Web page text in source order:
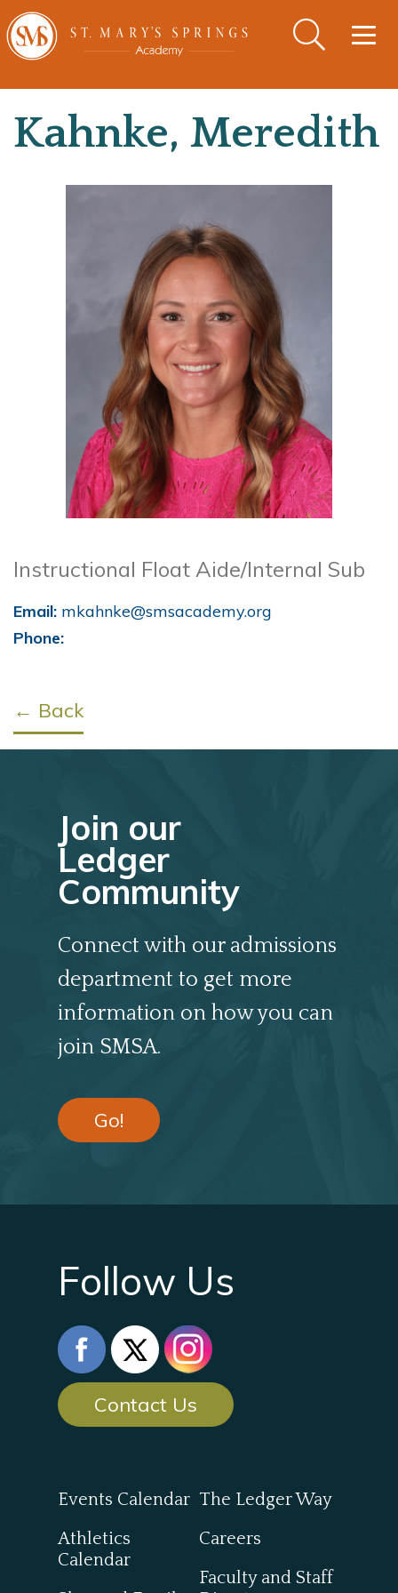
Kahnke, Meredith
Instructional Float Aide/Internal Sub
Email: mkahnke@smsacademy.org
Phone:
← Back
Join our
Ledger
Community
Connect with our admissions
department to get more
information on how you can
join SMSA.
Go!
Follow Us
Contact Us
Events Calendar
Athletics
Calendar
The Ledger Way
Careers
Faculty and Staff